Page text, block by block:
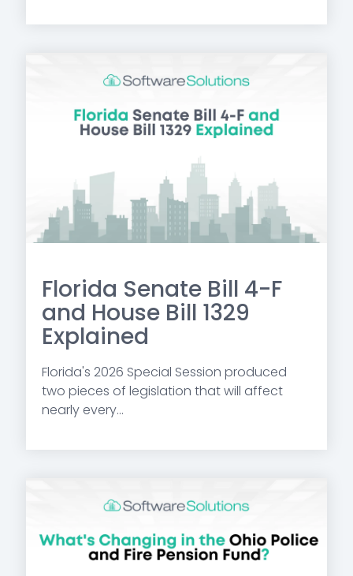
Florida Senate Bill 4-F
and House Bill 1329
Explained
Florida's 2026 Special Session produced
two pieces of legislation that will affect
nearly every...